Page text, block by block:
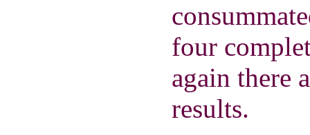
four
again there
results.